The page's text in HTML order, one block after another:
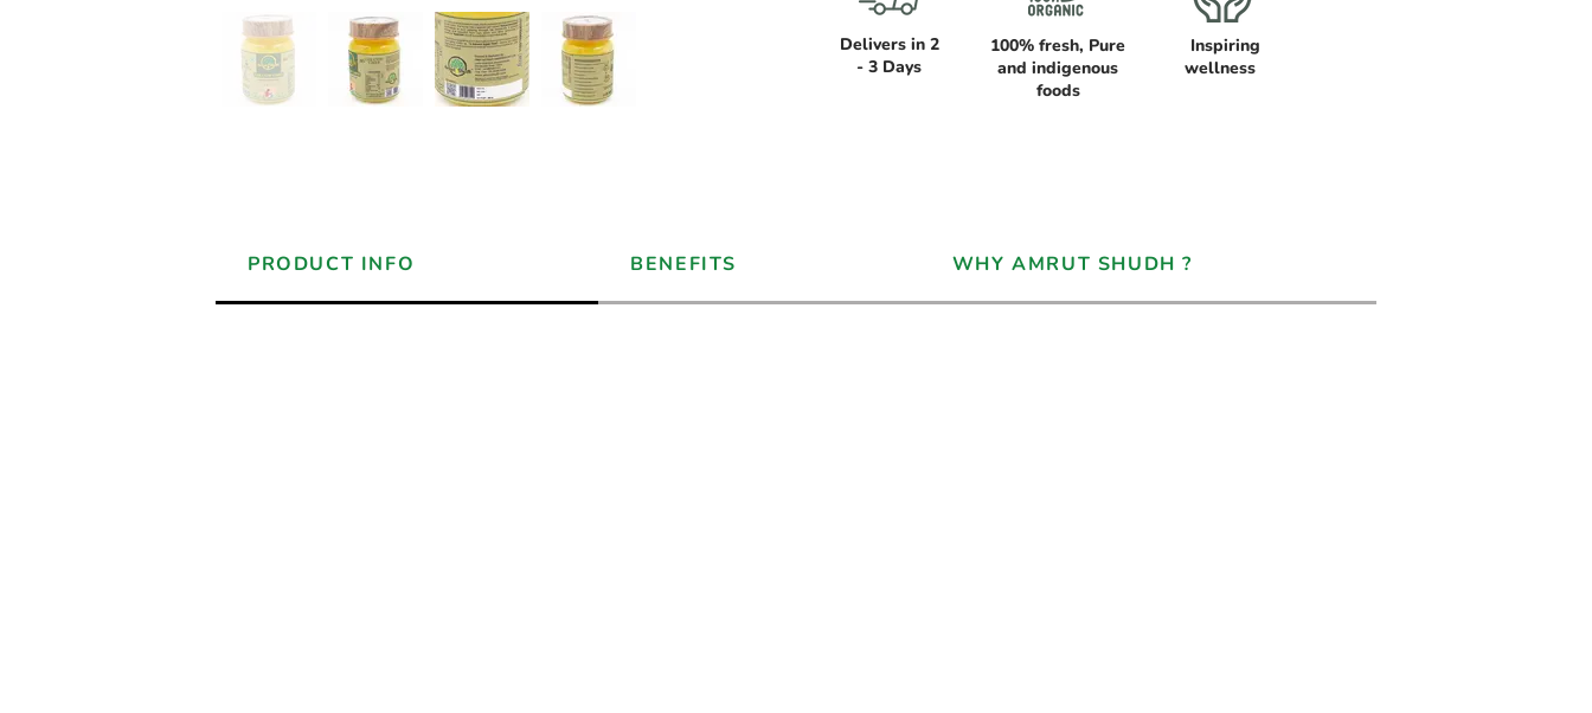
Delivers in 2
- 3 Days
100% fresh, Pure
and indigenous
foods
Inspiring
wellness
PRODUCT INFO BENEFITS WHY AMRUT SHUDH ?